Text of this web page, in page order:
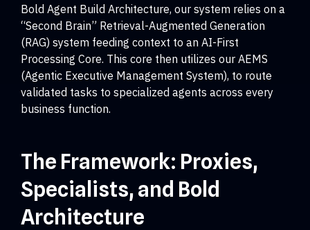
Bold Agent Build Architecture, our system relies on a
“Second Brain” Retrieval-Augmented Generation
(RAG) system feeding context to an AI-First
Processing Core. This core then utilizes our AEMS
(Agentic Executive Management System), to route
validated tasks to specialized agents across every
business function.
The Framework: Proxies,
Specialists, and Bold
Architecture